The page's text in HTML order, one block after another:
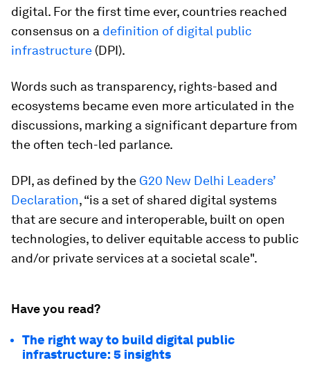
digital. For the first time ever, countries reached
consensus on a definition of digital public
infrastructure (DPI).
Words such as transparency, rights-based and
ecosystems became even more articulated in the
discussions, marking a significant departure from
the often tech-led parlance.
DPI, as defined by the G20 New Delhi Leaders’
Declaration, “is a set of shared digital systems
that are secure and interoperable, built on open
technologies, to deliver equitable access to public
and/or private services at a societal scale".
Have you read?
The right way to build digital public
infrastructure: 5 insights